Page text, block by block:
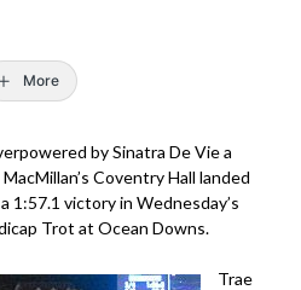
More
by Sinatra De Vie a
Coventry Hall landed
1:57.1 victory in Wednesday’s
Trot at Ocean Downs.
Trae